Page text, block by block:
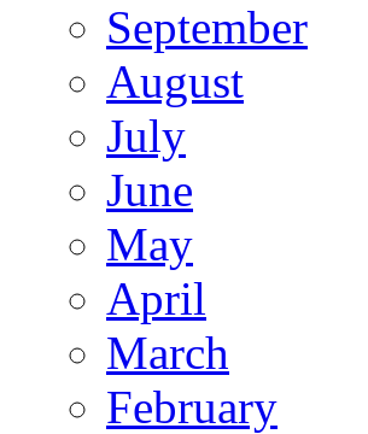
September
August
July
June
May
April
March
February